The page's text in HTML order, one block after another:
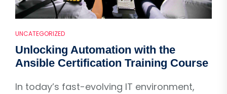
UNCATEGORIZED
Unlocking Automation with the
Ansible Certification Training Course
In today’s fast-evolving IT environment,